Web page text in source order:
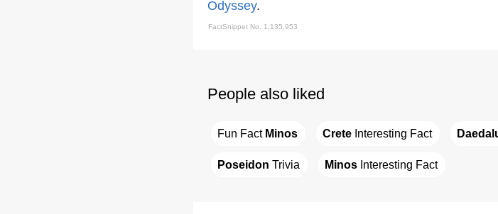
Odyssey.
FactSnippet No. 1,135,953
People also liked
Fun Fact Minos Crete Interesting Fact
Poseidon Trivia Minos Interesting Fact